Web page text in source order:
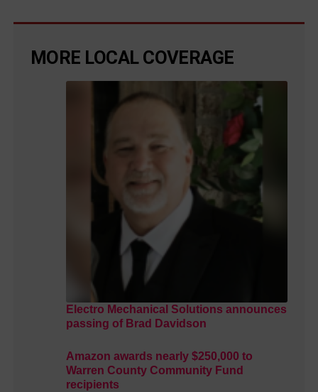
MORE LOCAL COVERAGE
Electro Mechanical Solutions announces
passing of Brad Davidson
Amazon awards nearly $250,000 to
Warren County Community Fund
recipients